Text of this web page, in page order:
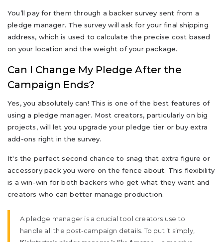
You’ll pay for them through a backer survey sent from a
pledge manager. The survey will ask for your final shipping
address, which is used to calculate the precise cost based
on your location and the weight of your package.
Can I Change My Pledge After the
Campaign Ends?
Yes, you absolutely can! This is one of the best features of
using a pledge manager. Most creators, particularly on big
projects, will let you upgrade your pledge tier or buy extra
add-ons right in the survey.
It's the perfect second chance to snag that extra figure or
accessory pack you were on the fence about. This flexibility
is a win-win for both backers who get what they want and
creators who can better manage production.
A pledge manager is a crucial tool creators use to
handle all the post-campaign details. To put it simply,